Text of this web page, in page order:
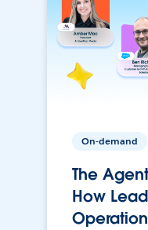
On-demand
The
How